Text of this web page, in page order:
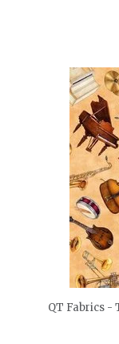
QT Fabrics -